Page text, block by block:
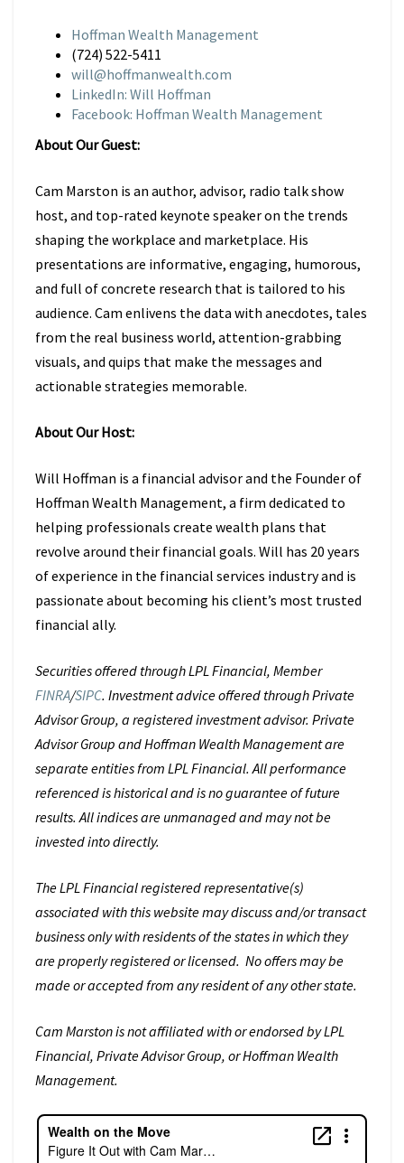
Hoffman Wealth Management
(724) 522-5411
will@hoffmanwealth.com
LinkedIn: Will Hoffman
Facebook: Hoffman Wealth Management
About Our Guest:
Cam Marston is an author, advisor, radio talk show
host, and top-rated keynote speaker on the trends
shaping the workplace and marketplace. His
presentations are informative, engaging, humorous,
and full of concrete research that is tailored to his
audience. Cam enlivens the data with anecdotes, tales
from the real business world, attention-grabbing
visuals, and quips that make the messages and
actionable strategies memorable.
About Our Host:
Will Hoffman is a financial advisor and the Founder of
Hoffman Wealth Management, a firm dedicated to
helping professionals create wealth plans that
revolve around their financial goals. Will has 20 years
of experience in the financial services industry and is
passionate about becoming his client’s most trusted
financial ally.
Securities offered through LPL Financial, Member
FINRA/SIPC. Investment advice offered through Private
Advisor Group, a registered investment advisor. Private
Advisor Group and Hoffman Wealth Management are
separate entities from LPL Financial. All performance
referenced is historical and is no guarantee of future
results. All indices are unmanaged and may not be
invested into directly.
The LPL Financial registered representative(s)
associated with this website may discuss and/or transact
business only with residents of the states in which they
are properly registered or licensed. No offers may be
made or accepted from any resident of any other state.
Cam Marston is not affiliated with or endorsed by LPL
Financial, Private Advisor Group, or Hoffman Wealth
Management.